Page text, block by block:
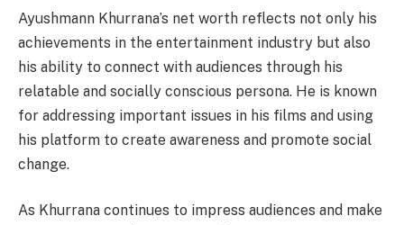
Ayushmann Khurrana’s net worth reflects not only his
achievements in the entertainment industry but also
his ability to connect with audiences through his
relatable and socially conscious persona. He is known
for addressing important issues in his films and using
his platform to create awareness and promote social
change.
As Khurrana continues to impress audiences and make